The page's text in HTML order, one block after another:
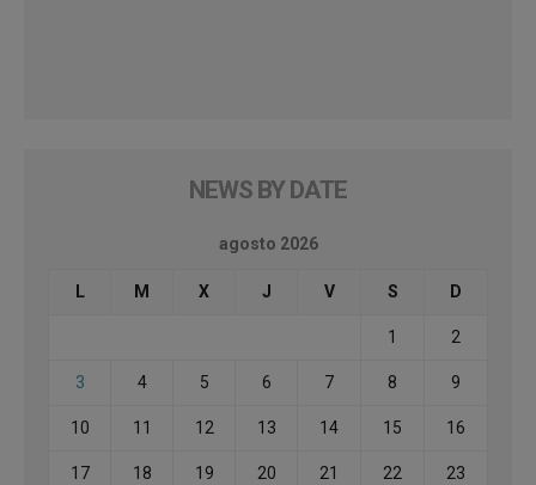
NEWS BY DATE
agosto 2026
L M X J V S D
1 2
3 4 5 6 7 8 9
10 11 12 13 14 15 16
17 18 19 20 21 22 23